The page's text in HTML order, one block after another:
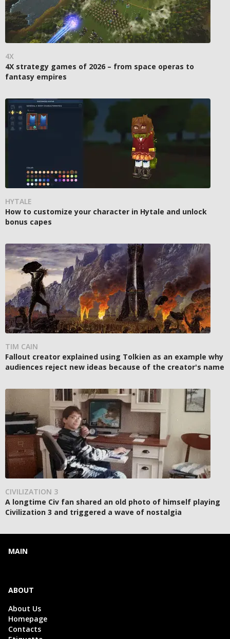
4X
4X strategy games of 2026 – from space operas to
fantasy empires
HYTALE
How to customize your character in Hytale and unlock
bonus capes
TIM CAIN
Fallout creator explained using Tolkien as an example why
audiences reject new ideas because of the creator's name
CIVILIZATION 3
A longtime Civ fan shared an old photo of himself playing
Civilization 3 and triggered a wave of nostalgia
MAIN
ABOUT
About Us
Homepage
Contacts